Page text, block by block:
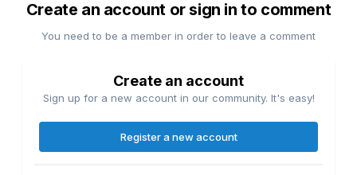
Create an account or sign in to comment
You need to be a member in order to leave a comment
Create an account
Sign up for a new account in our community. It's easy!
Register a new account